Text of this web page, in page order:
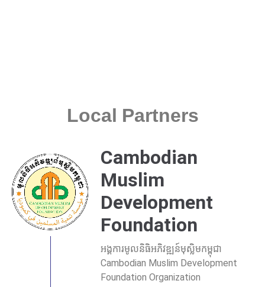
Local Partners
Cambodian
Muslim
Development
Foundation
អង្គការមូលនិធិអភិវឌ្ឍន៍មុស្លិមកម្ពុជា
Cambodian Muslim Development
Foundation Organization